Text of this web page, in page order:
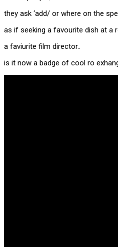
they ask ‘add/ or where on the
as if seeking a favourite dish at a
a faviurite film director..
is it now a badge of cool ro